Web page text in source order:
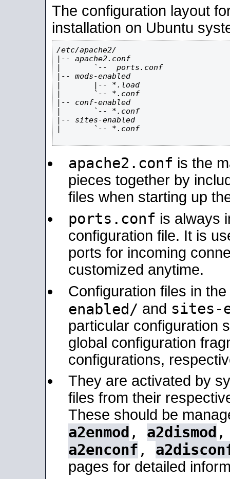
The configuration layout
installation on Ubuntu
/etc/apache2/
|-- apache2.conf
|       `--  ports.conf
|-- mods-enabled
|       |-- *.load
|       `-- *.conf
|-- conf-enabled
|       `-- *.conf
|-- sites-enabled
|       `-- *.conf
apache2.conf is the
pieces together by
files when starting up
ports.conf is always
configuration file. It is
ports for incoming
customized anytime.
Configuration files in the
enabled/ and sites-
particular configuration
global configuration
configurations,
They are activated by
files from their
These should be
a2enmod , a2dismod
a2enconf ,
pages for detailed